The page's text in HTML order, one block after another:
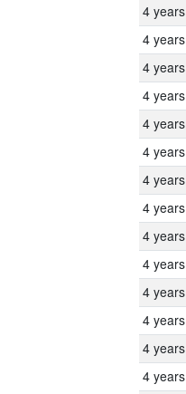
4 years
4 years
4 years
4 years
4 years
4 years
4 years
4 years
4 years
4 years
4 years
4 years
4 years
4 years